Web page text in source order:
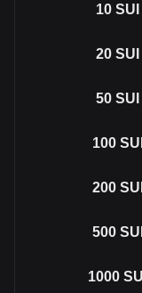
10 SUI
20 SUI
50 SUI
100 SUI
200 SUI
500 SUI
1000 SUI